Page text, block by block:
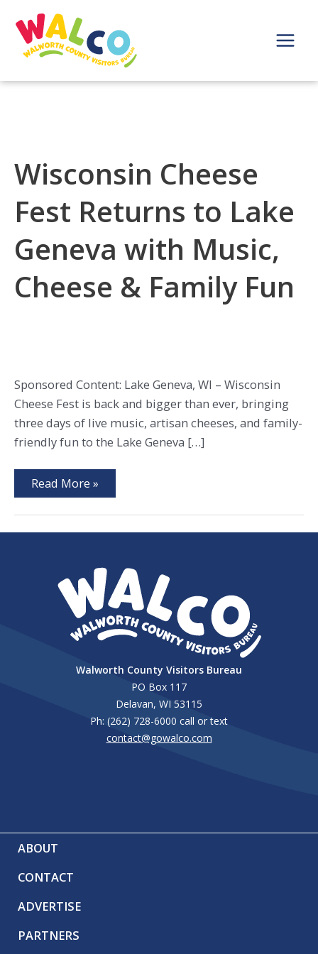
content
Main
Menu
Wisconsin Cheese
Fest Returns to Lake
Geneva with Music,
Cheese & Family Fun
Sponsored Content: Lake Geneva, WI – Wisconsin
Cheese Fest is back and bigger than ever, bringing
three days of live music, artisan cheeses, and family-
friendly fun to the Lake Geneva […]
Wisconsin
Cheese
Returns
Cheese
Family
Read More »
Walworth County Visitors Bureau
PO Box 117
Delavan, WI 53115
Ph: (262) 728-6000 call or text
contact@gowalco.com
ABOUT
CONTACT
ADVERTISE
PARTNERS